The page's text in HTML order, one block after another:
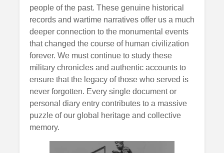
people of the past. These genuine historical
records and wartime narratives offer us a much
deeper connection to the monumental events
that changed the course of human civilization
forever. We must continue to study these
military chronicles and authentic accounts to
ensure that the legacy of those who served is
never forgotten. Every single document or
personal diary entry contributes to a massive
puzzle of our global heritage and collective
memory.